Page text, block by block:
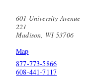
601 University Avenue
221
Madison, WI 53706
Map
877-773-5866
608-441-7117